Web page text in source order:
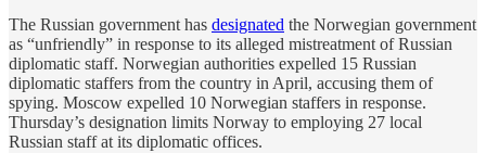
The Russian government has designated the Norwegian government
as “unfriendly” in response to its alleged mistreatment of Russian
diplomatic staff. Norwegian authorities expelled 15 Russian
diplomatic staffers from the country in April, accusing them of
spying. Moscow expelled 10 Norwegian staffers in response.
Thursday’s designation limits Norway to employing 27 local
Russian staff at its diplomatic offices.